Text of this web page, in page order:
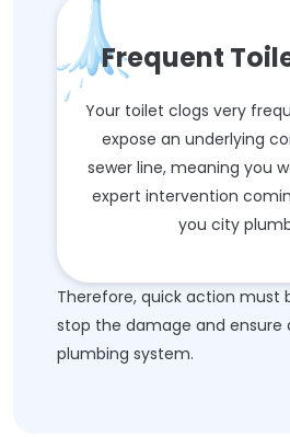
Frequent
Your toilet clogs very
expose an underlying
sewer line, meaning you
expert intervention
you city
Therefore, quick action must
stop the damage and ensure
plumbing system.